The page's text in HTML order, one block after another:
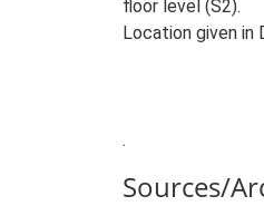
floor level (S2).
Location given in
.
Sources/